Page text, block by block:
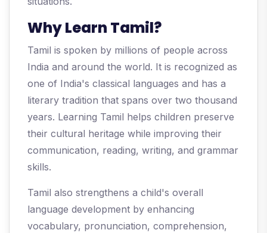
Why Learn Tamil?
Tamil is spoken by millions of people across
India and around the world. It is recognized as
one of India's classical languages and has a
literary tradition that spans over two thousand
years. Learning Tamil helps children preserve
their cultural heritage while improving their
communication, reading, writing, and grammar
skills.
Tamil also strengthens a child's overall
language development by enhancing
vocabulary, pronunciation, comprehension,